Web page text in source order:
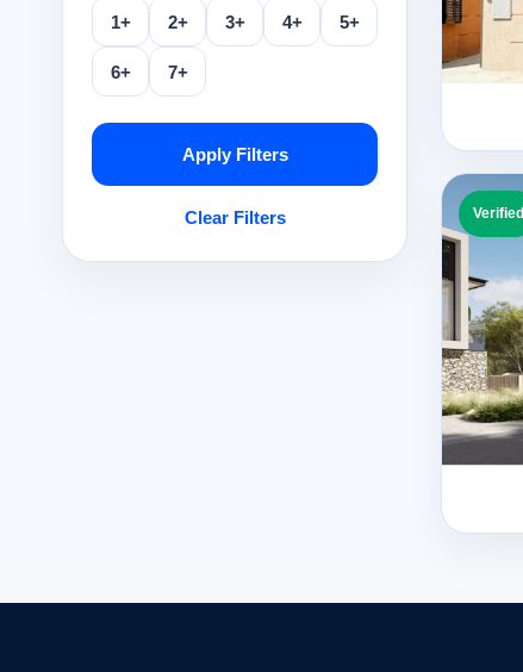
1+ 2+ 3+ 4+ 5+
6+ 7+
Apply Filters
Clear Filters Verified